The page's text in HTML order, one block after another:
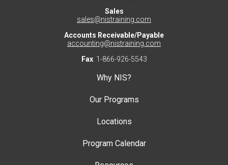
Sales
sales@nistraining.com
Accounts Receivable/Payable
accounting@nistraining.com
Fax: 1-866-926-5543
Why NIS?
Our Programs
Locations
Program Calendar